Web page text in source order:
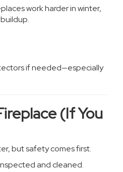
work harder in winter,
if needed—especially
(If You
but safety comes first.
and cleaned.